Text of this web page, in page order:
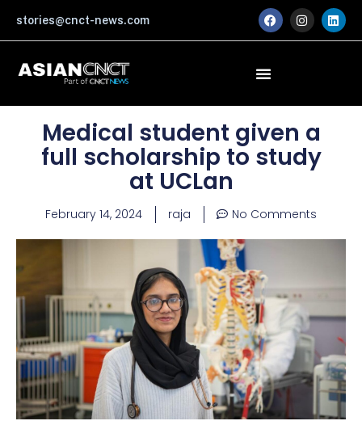
content
stories@cnct-news.com F
a
c
o
I
n
s
m
L
i
n
Medical student given a
full scholarship to study
at UCLan
February 14, 2024 raja No Comments